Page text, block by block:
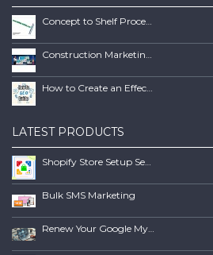
Concept to Shelf Process Report
Construction Marketing Book
How to Create an Effective SEO Client Maintenence Process Guide Book
LATEST PRODUCTS
Shopify Store Setup Services | Scalable Online Store Solutions
Bulk SMS Marketing
Renew Your Google My Business Listing